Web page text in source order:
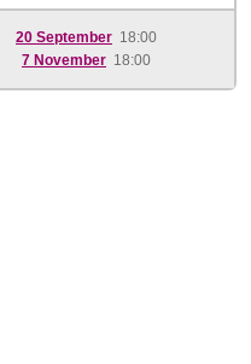
20 September 18:00
7 November 18:00